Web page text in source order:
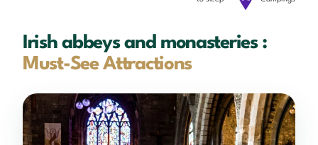
Irish abbeys and monasteries :
Must-See Attractions